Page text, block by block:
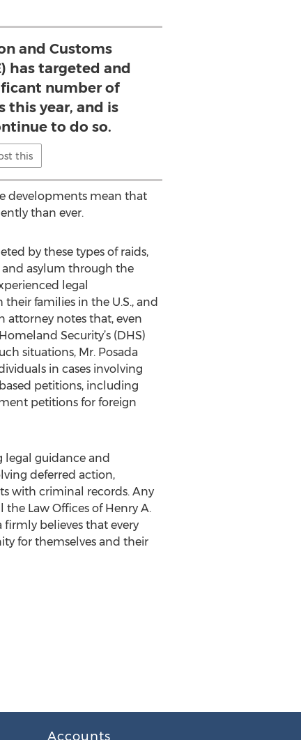
and Customs
has targeted and
number of
this year, and is
to do so.
this
developments mean that
than ever.
by these types of raids,
asylum through the
legal
families in the U.S., and
notes that, even
Security’s (DHS)
situations, Mr. Posada
in cases involving
petitions, including
petitions for foreign
legal guidance and
deferred action,
with criminal records. Any
Law Offices of Henry A.
firmly believes that every
for themselves and their
Accounts